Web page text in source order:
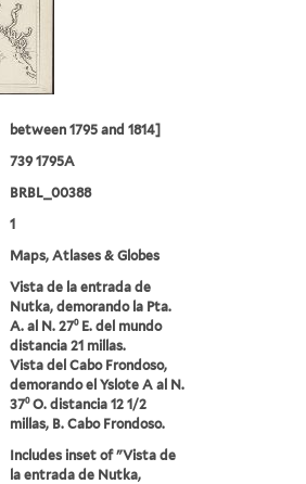
between 1795 and 1814]
739 1795A
BRBL_00388
1
Maps, Atlases & Globes
Vista de la entrada de
Nutka, demorando la Pta.
A. al N. 27⁰ E. del mundo
distancia 21 millas.
Vista del Cabo Frondoso,
demorando el Yslote A al N.
37⁰ O. distancia 12 1/2
millas, B. Cabo Frondoso.
Includes inset of "Vista de
la entrada de Nutka,